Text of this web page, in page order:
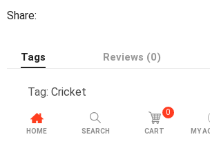
Share:
Tags Reviews (0)
Tag: Cricket
HOME SEARCH
0
CART MY